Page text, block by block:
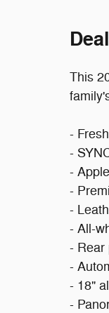
This
-
-
-
-
-
- All-
- Rear
-
- 18"
-